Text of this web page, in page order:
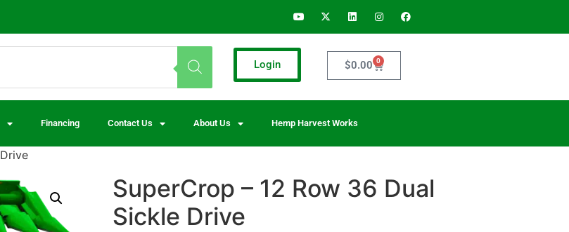
Login $0.00 0
Financing Contact Us About Us Hemp Harvest Works
SuperCrop – 12 Row 36 Dual
Sickle Drive